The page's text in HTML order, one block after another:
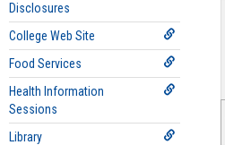
Disclosures
College Web Site
Food Services
Health Information
Sessions
Library